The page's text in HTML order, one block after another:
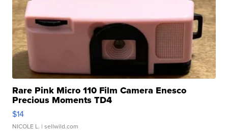
Rare Pink Micro 110 Film Camera Enesco
Precious Moments TD4
$14
NICOLE L. | sellwild.com